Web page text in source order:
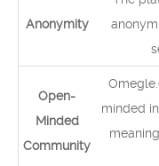
Anonymity
Open-
Minded
Community
minded